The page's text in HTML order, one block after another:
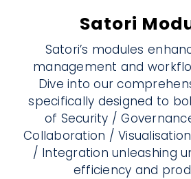
Resources
Book Meeting
Satori
Satori’s modules
management and
Dive into our
specifically designed to
of Security /
Collaboration /
/ Integration unleashing
efficiency and